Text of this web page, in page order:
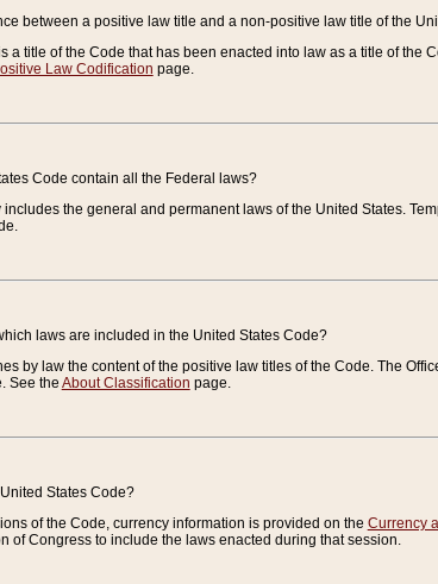
between a positive law title and a non-positive law title of the
a title of the Code that has been enacted into law as a title of the
Law Codification page.
Code contain all the Federal laws?
includes the general and permanent laws of the United States.
laws are included in the United States Code?
by law the content of the positive law titles of the Code. The
See the About Classification page.
States Code?
of the Code, currency information is provided on the Currency
of Congress to include the laws enacted during that session.